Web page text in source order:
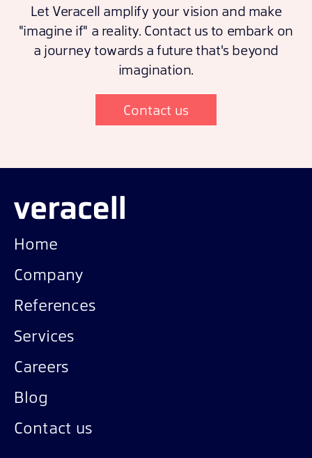
Let Veracell amplify your vision and make
"imagine if" a reality. Contact us to embark on
a journey towards a future that's beyond
imagination.
Contact us
Home
Company
References
Services
Careers
Blog
Contact us